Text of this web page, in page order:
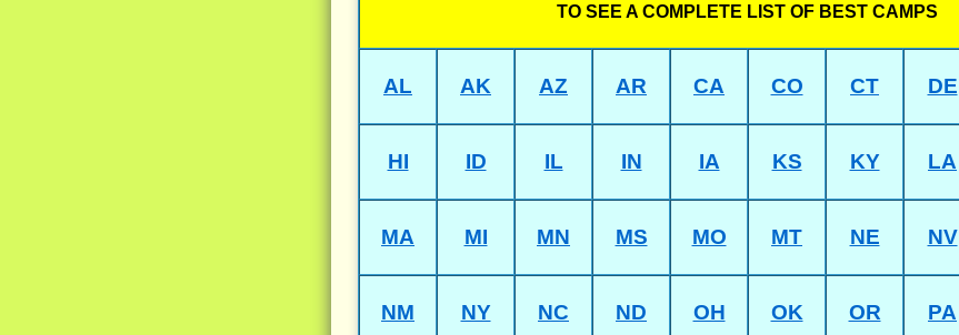
TO SEE A COMPLETE LIST OF BEST CAMPS
AL AK AZ AR CA CO CT DE
HI ID IL IN IA KS KY LA
MA MI MN MS MO MT NE NV
NM NY NC ND OH OK OR PA